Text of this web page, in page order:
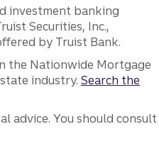
investment banking
Securities, Inc.,
by Truist Bank.
the Nationwide Mortgage
industry. Search the
advice. You should consult